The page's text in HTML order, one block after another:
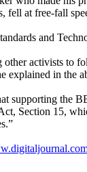
fell at free-fall
and
activists to
explained in the
supporting the
Section 15,